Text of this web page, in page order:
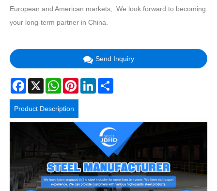
European and American markets,. We look forward to becoming
your long-term partner in China.
Send Inquiry
Facebook
X WhatsAppPinterestLinkedIn
Product Description